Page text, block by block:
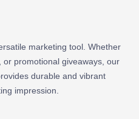
marketing tool. Whether
promotional giveaways, our
durable and vibrant
impression.